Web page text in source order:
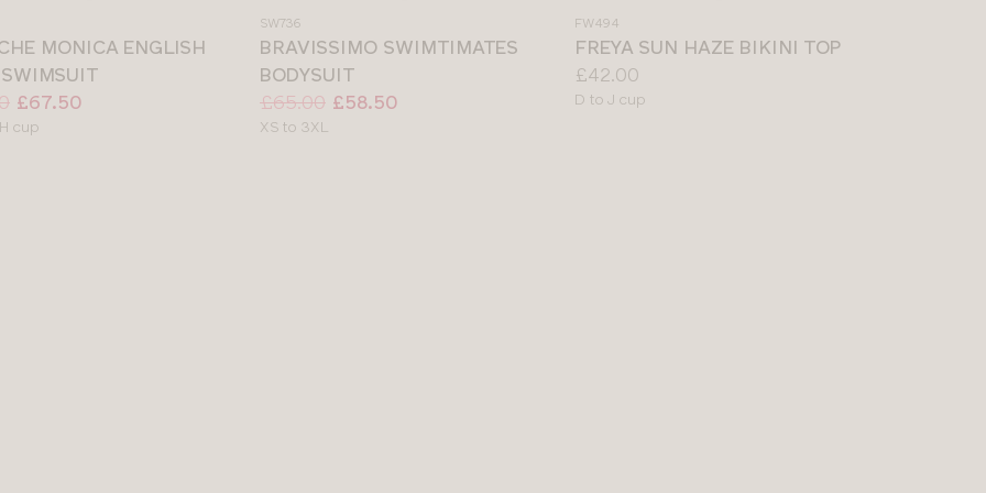
MONICA ENGLISH
SWIMSUIT
£67.50
cup
colour
SW736
BRAVISSIMO SWIMTIMATES
BODYSUIT
Price:
Was:
£65.00
Now: £58.50
Available
XS to 3XL
colour
FW494
FREYA SUN HAZE BIKINI TOP
Price:
£42.00
Available
D to J cup